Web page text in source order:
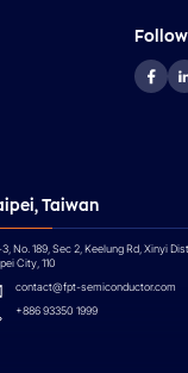
Taiwan
No. 189, Sec 2, Keelung Rd, Xinyi
City, 110
contact@fpt-semiconductor.com
+886 93350 1999